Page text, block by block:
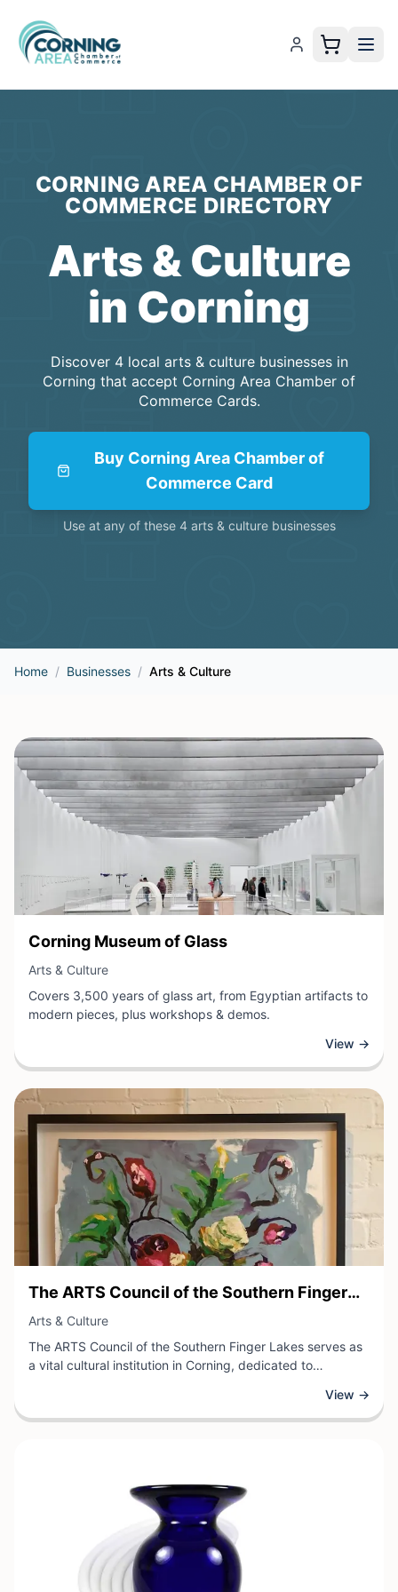
CORNING AREA CHAMBER OF
COMMERCE DIRECTORY
Arts & Culture
in Corning
Discover 4local arts & culture businessesin
Corning that accept Corning Area Chamber of
Commerce Cards.
Buy Corning Area Chamber of
Commerce Card
Use at any of these 4 arts & culture businesses
Home / Businesses / Arts & Culture
View Business
Corning Museum of Glass
Arts & Culture
Covers 3,500 years of glass art, from Egyptian artifacts to
modern pieces, plus workshops & demos.
View →
View Business
The ARTS Council of the Southern Finger
Lakes
Arts & Culture
The ARTS Council of the Southern Finger Lakes serves as
a vital cultural institution in Corning, dedicated to
View →